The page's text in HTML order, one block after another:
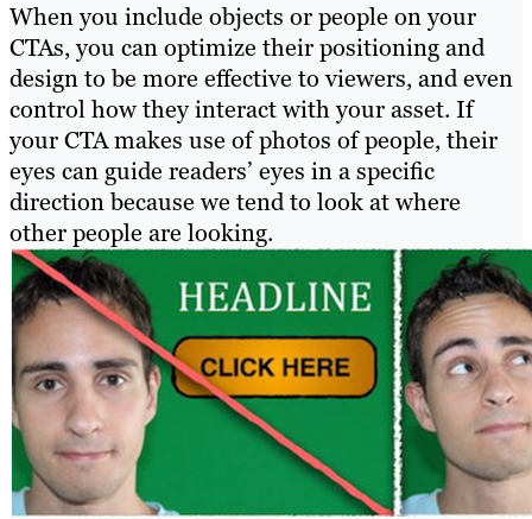
When you include objects or people on your
CTAs, you can optimize their positioning and
design to be more effective to viewers, and even
control how they interact with your asset. If
your CTA makes use of photos of people, their
eyes can guide readers’ eyes in a specific
direction because we tend to look at where
other people are looking.